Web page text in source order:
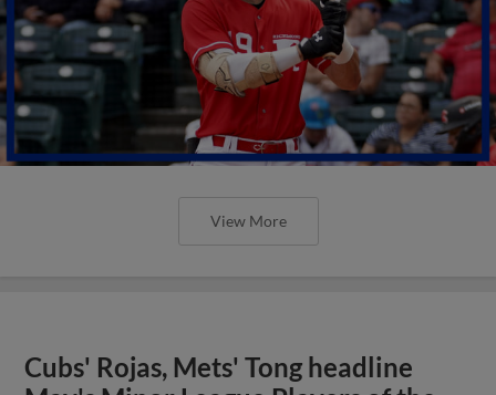
View More
Cubs' Rojas, Mets' Tong headline